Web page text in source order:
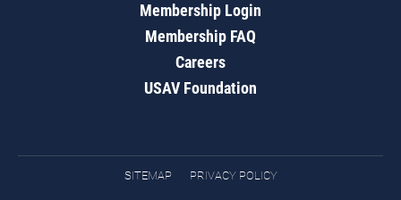
Membership Login
Membership FAQ
Careers
USAV Foundation
SITEMAP PRIVACY POLICY